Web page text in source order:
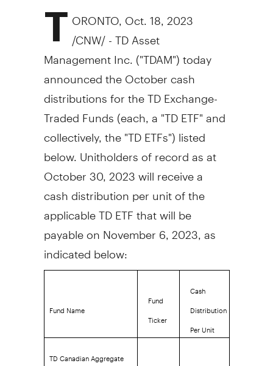
T ORONTO Oct. 18, 2023
/CNW/ - TD Asset
Management Inc. ("TDAM") today
announced the October cash
distributions for the TD Exchange-
Traded Funds (each, a "TD ETF" and
collectively, the "TD ETFs") listed
below. Unitholders of record as at
October 30, 2023will receive a
cash distribution per unit of the
applicable TD ETF that will be
payable onNovember 6, 2023 , as
indicated below:
Fund Name
Fund
Ticker
Cash
Distribution
Per Unit
TD Canadian Aggregate